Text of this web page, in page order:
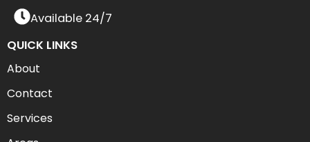
Available 24/7
QUICK LINKS
About
Contact
Services